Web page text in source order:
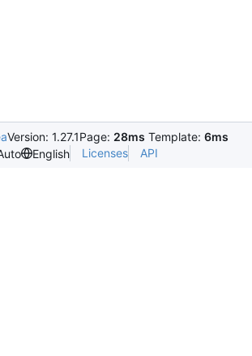
Version: 1.27.1Page: 28ms Template: 6ms
English Licenses API